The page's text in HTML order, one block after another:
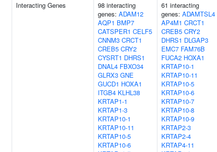
Interacting Genes
98 interacting
genes: ADAM12
AQP1 BMP7
CATSPER1 CELF5
CNNM3 CRCT1
CREB5 CRY2
CYSRT1 DHRS1
DNAL4 FBXO34
GLRX3 GNE
GUCD1 HOXA1
ITGB4 KLHL38
KRTAP1-1
KRTAP1-3
KRTAP10-1
KRTAP10-11
KRTAP10-5
KRTAP10-6
61 interacting
genes: ADAMTSL4
AP4M1 CRCT1
CREB5 CRY2
DHRS1 DLGAP3
EMC7 FAM76B
FUCA2 HOXA1
KRTAP10-1
KRTAP10-11
KRTAP10-5
KRTAP10-6
KRTAP10-7
KRTAP10-8
KRTAP10-9
KRTAP2-3
KRTAP2-4
KRTAP4-11